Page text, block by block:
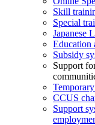
Skill
Special
Japanese
Education
Subsidy
Support
CCUS
Support